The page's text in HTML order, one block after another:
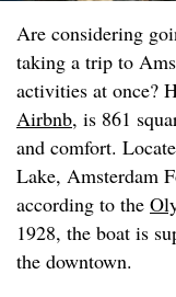
Are considering
taking a trip to
activities at once?
Airbnb, is 861
and comfort.
Lake, Amsterdam
according to the
1928, the boat is
the downtown.